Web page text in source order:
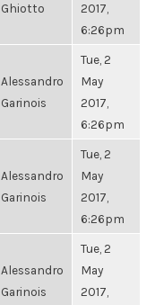
Ghiotto
2017,
6:26pm
Alessandro
Garinois
Tue, 2
May
2017,
6:26pm
Alessandro
Garinois
Tue, 2
May
2017,
6:26pm
Alessandro
Garinois
Tue, 2
May
2017,